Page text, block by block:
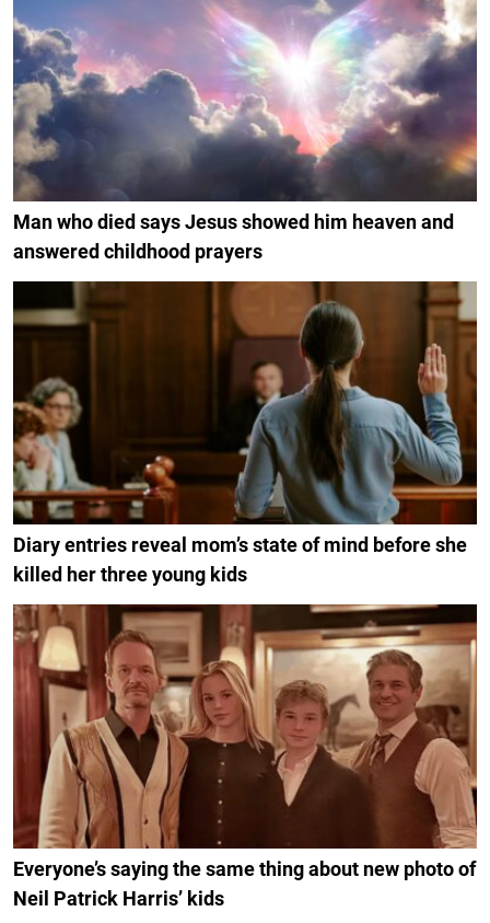
Man who died says Jesus showed him heaven and
answered childhood prayers
Diary entries reveal mom’s state of mind before she
killed her three young kids
Everyone’s saying the same thing about new photo of
Neil Patrick Harris’ kids